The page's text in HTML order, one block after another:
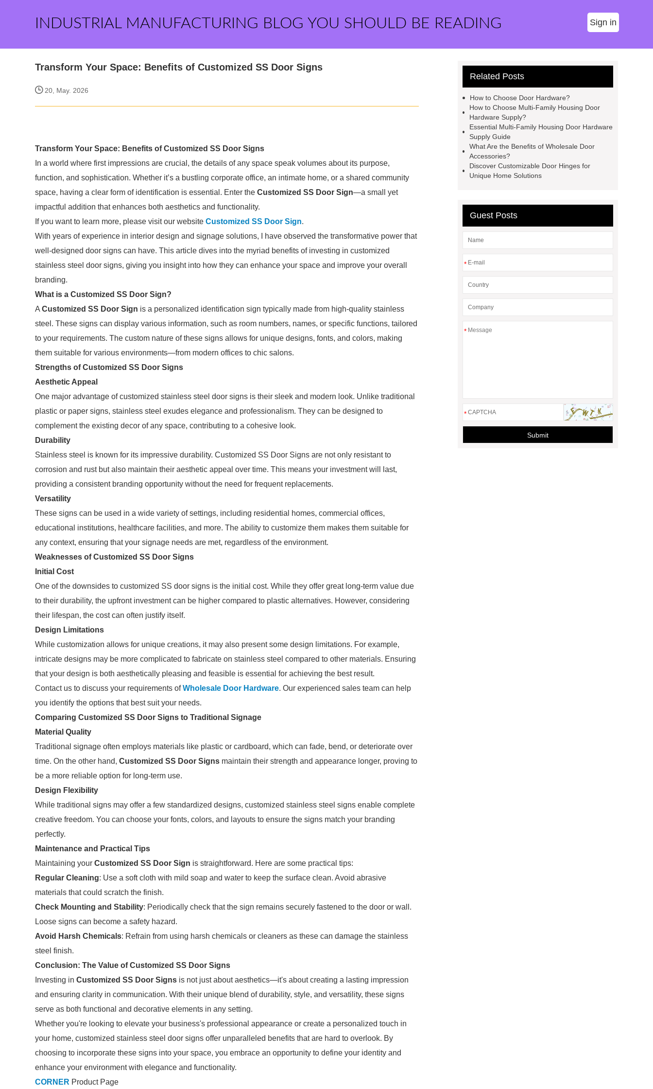
INDUSTRIAL MANUFACTURING BLOG YOU SHOULD BE READING Sign in
Transform Your Space: Benefits of Customized SS Door Signs
20, May. 2026
Transform Your Space: Benefits of Customized SS Door Signs
In a world where first impressions are crucial, the details of any space speak volumes about its purpose,
function, and sophistication. Whether it’s a bustling corporate office, an intimate home, or a shared community
space, having a clear form of identification is essential. Enter the Customized SS Door Sign—a small yet
impactful addition that enhances both aesthetics and functionality.
If you want to learn more, please visit our website Customized SS Door Sign.
With years of experience in interior design and signage solutions, I have observed the transformative power that
well-designed door signs can have. This article dives into the myriad benefits of investing in customized
stainless steel door signs, giving you insight into how they can enhance your space and improve your overall
branding.
What is a Customized SS Door Sign?
A Customized SS Door Sign is a personalized identification sign typically made from high-quality stainless
steel. These signs can display various information, such as room numbers, names, or specific functions, tailored
to your requirements. The custom nature of these signs allows for unique designs, fonts, and colors, making
them suitable for various environments—from modern offices to chic salons.
Strengths of Customized SS Door Signs
Aesthetic Appeal
One major advantage of customized stainless steel door signs is their sleek and modern look. Unlike traditional
plastic or paper signs, stainless steel exudes elegance and professionalism. They can be designed to
complement the existing decor of any space, contributing to a cohesive look.
Durability
Stainless steel is known for its impressive durability. Customized SS Door Signs are not only resistant to
corrosion and rust but also maintain their aesthetic appeal over time. This means your investment will last,
providing a consistent branding opportunity without the need for frequent replacements.
Versatility
These signs can be used in a wide variety of settings, including residential homes, commercial offices,
educational institutions, healthcare facilities, and more. The ability to customize them makes them suitable for
any context, ensuring that your signage needs are met, regardless of the environment.
Weaknesses of Customized SS Door Signs
Initial Cost
One of the downsides to customized SS door signs is the initial cost. While they offer great long-term value due
to their durability, the upfront investment can be higher compared to plastic alternatives. However, considering
their lifespan, the cost can often justify itself.
Design Limitations
While customization allows for unique creations, it may also present some design limitations. For example,
intricate designs may be more complicated to fabricate on stainless steel compared to other materials. Ensuring
that your design is both aesthetically pleasing and feasible is essential for achieving the best result.
Contact us to discuss your requirements ofWholesale Door Hardware. Our experienced sales team can help
you identify the options that best suit your needs.
Comparing Customized SS Door Signs to Traditional Signage
Material Quality
Traditional signage often employs materials like plastic or cardboard, which can fade, bend, or deteriorate over
time. On the other hand, Customized SS Door Signs maintain their strength and appearance longer, proving to
be a more reliable option for long-term use.
Design Flexibility
While traditional signs may offer a few standardized designs, customized stainless steel signs enable complete
creative freedom. You can choose your fonts, colors, and layouts to ensure the signs match your branding
perfectly.
Maintenance and Practical Tips
Maintaining your Customized SS Door Sign is straightforward. Here are some practical tips:
Regular Cleaning: Use a soft cloth with mild soap and water to keep the surface clean. Avoid abrasive
materials that could scratch the finish.
Check Mounting and Stability: Periodically check that the sign remains securely fastened to the door or wall.
Loose signs can become a safety hazard.
Avoid Harsh Chemicals: Refrain from using harsh chemicals or cleaners as these can damage the stainless
steel finish.
Conclusion: The Value of Customized SS Door Signs
Investing in Customized SS Door Signs is not just about aesthetics—it's about creating a lasting impression
and ensuring clarity in communication. With their unique blend of durability, style, and versatility, these signs
serve as both functional and decorative elements in any setting.
Whether you're looking to elevate your business's professional appearance or create a personalized touch in
your home, customized stainless steel door signs offer unparalleled benefits that are hard to overlook. By
choosing to incorporate these signs into your space, you embrace an opportunity to define your identity and
enhance your environment with elegance and functionality.
CORNER Product Page
Related Posts
How to Choose Door Hardware?
How to Choose Multi-Family Housing Door
Hardware Supply?
Essential Multi-Family Housing Door Hardware
Supply Guide
What Are the Benefits of Wholesale Door
Accessories?
Discover Customizable Door Hinges for
Unique Home Solutions
Guest Posts
*
*
*
Submit